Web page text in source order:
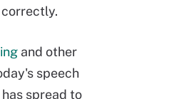
correctly.
and other
speech
spread to